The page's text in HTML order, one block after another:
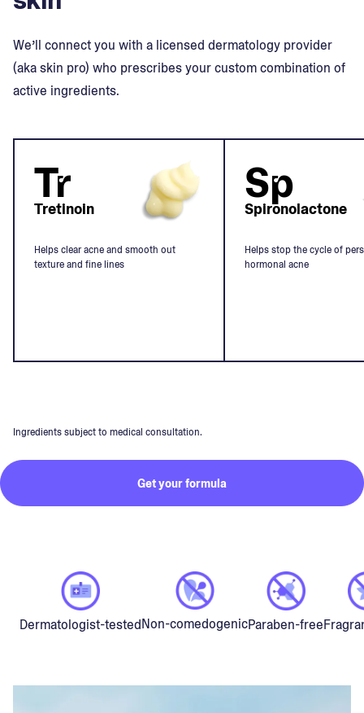
We’ll connect you with a licensed dermatology provider
(aka skin pro) who prescribes your custom combination of
active ingredients.
Tr
Tretinoin
Helps clear acne and smooth out
texture and fine lines
Sp
Spironolactone
Helps stop the cycle of
hormonal acne
Ingredients subject to medical consultation.
Get your formula
Dermatologist-testedNon-comedogenicParaben-free